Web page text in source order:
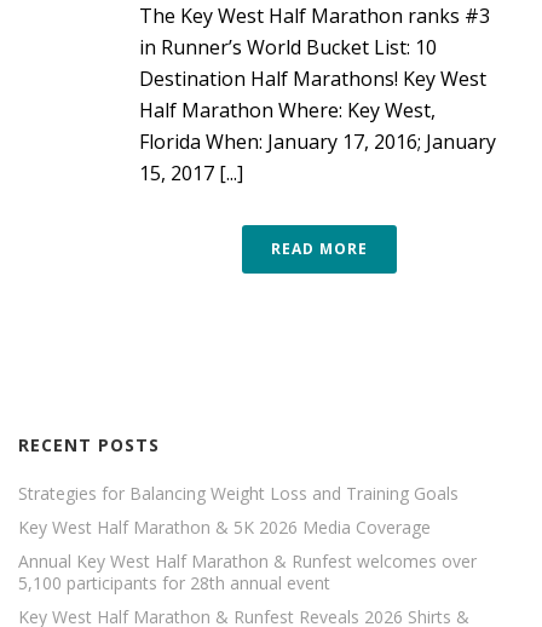
The Key West Half Marathon ranks #3
in Runner’s World Bucket List: 10
Destination Half Marathons! Key West
Half Marathon Where: Key West,
Florida When: January 17, 2016; January
15, 2017 [...]
READ MORE
RECENT POSTS
Strategies for Balancing Weight Loss and Training Goals
Key West Half Marathon & 5K 2026 Media Coverage
Annual Key West Half Marathon & Runfest welcomes over
5,100 participants for 28th annual event
Key West Half Marathon & Runfest Reveals 2026 Shirts &